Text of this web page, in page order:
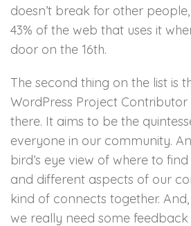
doesn’t break for other
43% of the web that uses it
door on the 16th.
The second thing on the list is
WordPress Project
there. It aims to be the
everyone in our community.
bird’s eye view of where to
and different aspects of our
kind of connects together.
we really need some